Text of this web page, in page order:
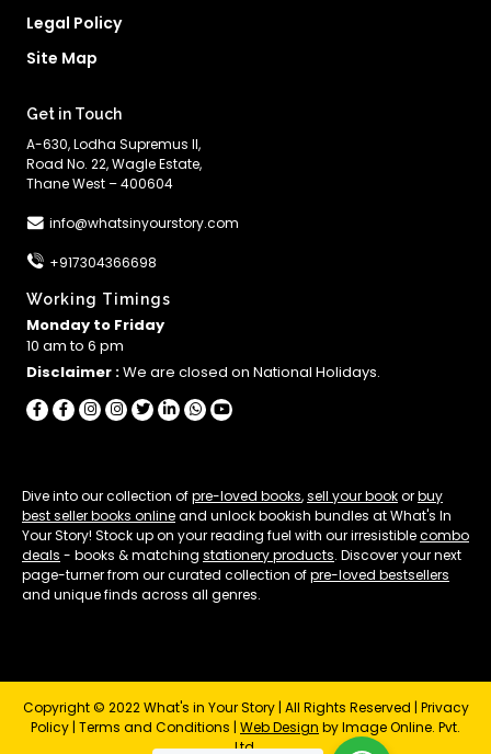
Legal Policy
Site Map
Get in Touch
A-630, Lodha Supremus II,
Road No. 22, Wagle Estate,
Thane West – 400604
info@whatsinyourstory.com
+917304366698
Working Timings
Monday to Friday
10 am to 6 pm
Disclaimer :We are closed on National Holidays.
Dive into our collection ofpre-loved books,sell your bookorbuy
best seller books onlineand unlock bookish bundles at What's In
Your Story! Stock up on your reading fuel with our irresistiblecombo
deals - books & matching stationery products. Discover your next
page-turner from our curated collection ofpre-loved bestsellers
and unique finds across all genres.
Copyright © 2022 What's in Your Story | All Rights Reserved | Privacy
Policy | Terms and Conditions | Web Design by Image Online. Pvt.
Ltd.